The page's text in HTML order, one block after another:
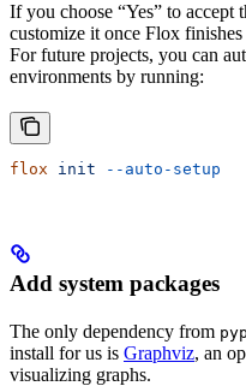
If you choose “Yes” to
customize it once Flox
For future projects, you can
environments by running:
flox init --auto-setup
Add system packages
The only dependency from
install for us is Graphviz, an
visualizing graphs.